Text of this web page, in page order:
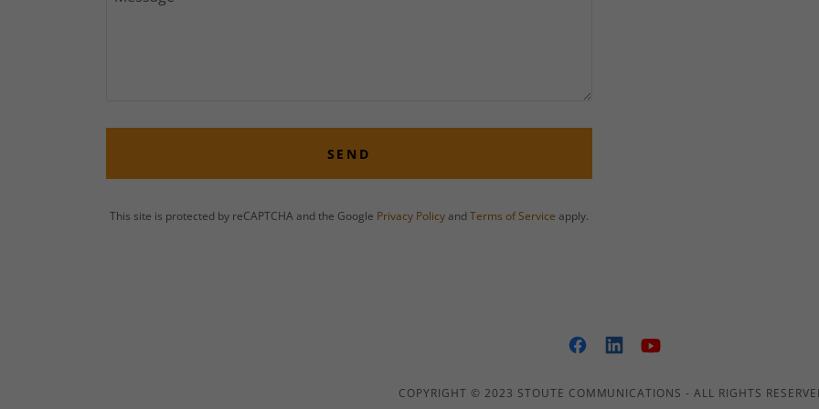
SEND
This site is protected by reCAPTCHA and the Google Privacy Policyand Terms of Service apply.
COPYRIGHT © 2023 STOUTE COMMUNICATIONS - ALL RIGHTS